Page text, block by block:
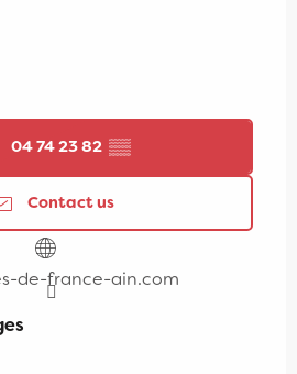
04 74 23 82 ▒▒
Contact us
de-france-ain.com